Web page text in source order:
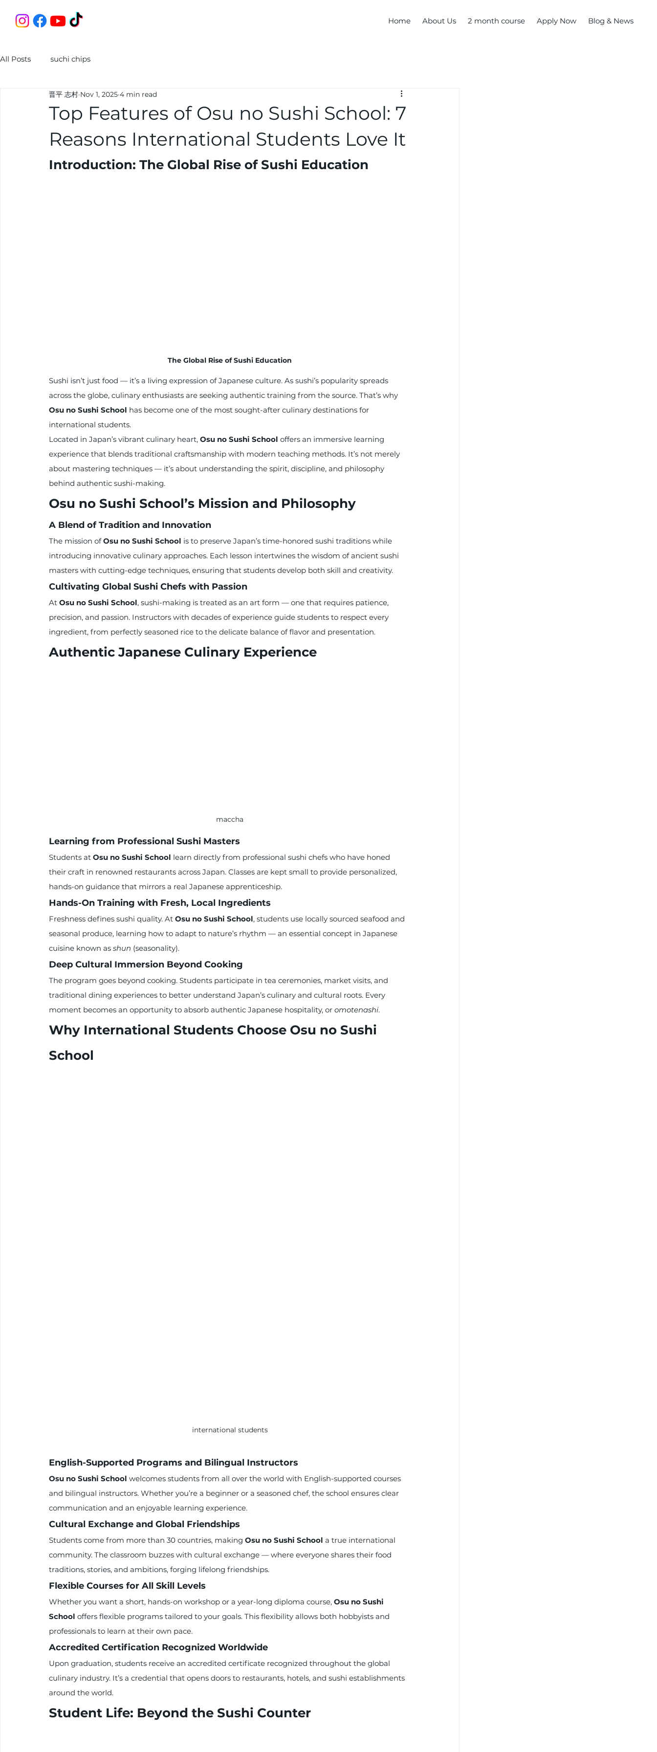
Home About Us 2 month course Apply Now Blog & News
All Posts suchi chips
Top Features of Osu no Sushi School: 7
Reasons International Students Love It
晋平 志村 Nov 1, 2025 4 min read
Introduction: The Global Rise of Sushi Education
The Global Rise of Sushi Education
Sushi isn’t just food — it’s a living expression of Japanese culture. As sushi’s popularity spreads
across the globe, culinary enthusiasts are seeking authentic training from the source. That’s why
Osu no Sushi School has become one of the most sought-after culinary destinations for
international students.
Located in Japan’s vibrant culinary heart, Osu no Sushi School offers an immersive learning
experience that blends traditional craftsmanship with modern teaching methods. It’s not merely
about mastering techniques — it’s about understanding the spirit, discipline, and philosophy
behind authentic sushi-making.
Osu no Sushi School’s Mission and Philosophy
A Blend of Tradition and Innovation
The mission of Osu no Sushi School is to preserve Japan’s time-honored sushi traditions while
introducing innovative culinary approaches. Each lesson intertwines the wisdom of ancient sushi
masters with cutting-edge techniques, ensuring that students develop both skill and creativity.
Cultivating Global Sushi Chefs with Passion
At Osu no Sushi School, sushi-making is treated as an art form — one that requires patience,
precision, and passion. Instructors with decades of experience guide students to respect every
ingredient, from perfectly seasoned rice to the delicate balance of flavor and presentation.
Authentic Japanese Culinary Experience
maccha
Learning from Professional Sushi Masters
Students at Osu no Sushi School learn directly from professional sushi chefs who have honed
their craft in renowned restaurants across Japan. Classes are kept small to provide personalized,
hands-on guidance that mirrors a real Japanese apprenticeship.
Hands-On Training with Fresh, Local Ingredients
Freshness defines sushi quality. At Osu no Sushi School, students use locally sourced seafood and
seasonal produce, learning how to adapt to nature’s rhythm — an essential concept in Japanese
cuisine known as shun (seasonality).
Deep Cultural Immersion Beyond Cooking
The program goes beyond cooking. Students participate in tea ceremonies, market visits, and
traditional dining experiences to better understand Japan’s culinary and cultural roots. Every
moment becomes an opportunity to absorb authentic Japanese hospitality, or omotenashi.
Why International Students Choose Osu no Sushi
School
international students
English-Supported Programs and Bilingual Instructors
Osu no Sushi School welcomes students from all over the world with English-supported courses
and bilingual instructors. Whether you’re a beginner or a seasoned chef, the school ensures clear
communication and an enjoyable learning experience.
Cultural Exchange and Global Friendships
Students come from more than 30 countries, making Osu no Sushi School a true international
community. The classroom buzzes with cultural exchange — where everyone shares their food
traditions, stories, and ambitions, forging lifelong friendships.
Flexible Courses for All Skill Levels
Whether you want a short, hands-on workshop or a year-long diploma course, Osu no Sushi
School offers flexible programs tailored to your goals. This flexibility allows both hobbyists and
professionals to learn at their own pace.
Accredited Certification Recognized Worldwide
Upon graduation, students receive an accredited certificate recognized throughout the global
culinary industry. It’s a credential that opens doors to restaurants, hotels, and sushi establishments
around the world.
Student Life: Beyond the Sushi Counter